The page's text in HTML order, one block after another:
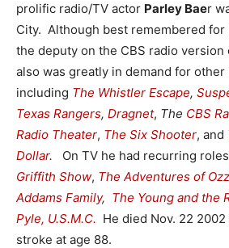
prolific radio/TV actor Parley Baer
City. Although best remembered for
the deputy on the CBS radio version
also was greatly in demand for other
including The Whistler Escape,
Texas Rangers, Dragnet, The CBS
Radio Theater, The Six Shooter, and
Dollar. On TV he had recurring
Griffith Show, The Adventures of
Addams Family, The Young and the
Pyle, U.S.M.C. He died Nov. 22
stroke at age 88.